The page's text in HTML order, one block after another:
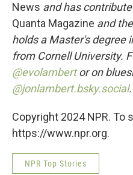
News and has
Quanta Magazine and the
holds a Master's degree
from Cornell University.
@evolambertor on
@jonlambert.bsky.social.
Copyright 2024 NPR. To
https://www.npr.org.
NPR Top Stories